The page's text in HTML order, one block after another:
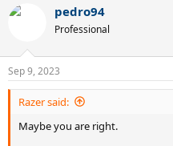
c
s
:
pedro94
Professional
Sep 9, 2023
Razer said:
Maybe you are right.